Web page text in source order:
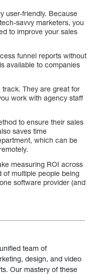
user-friendly. Because
savvy marketers, you
to improve your sales
funnel reports without
available to companies
They are great for
work with agency staff
to ensure their sales
saves time
which can be
measuring ROI across
of multiple people being
software provider (and
team of
design, and video
Our mastery of these